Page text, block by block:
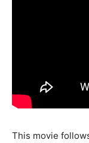
This movie